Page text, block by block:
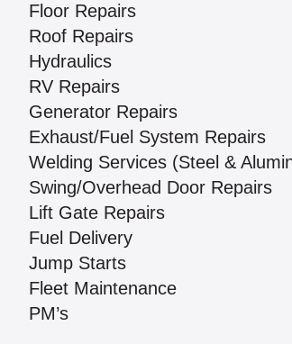
Floor Repairs
Roof Repairs
Hydraulics
RV Repairs
Generator Repairs
Exhaust/Fuel System Repairs
Welding Services (Steel &
Swing/Overhead Door Repairs
Lift Gate Repairs
Fuel Delivery
Jump Starts
Fleet Maintenance
PM’s